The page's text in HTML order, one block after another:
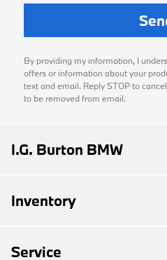
By providing my information, I
offers or information about your
text and email. Reply STOP to
to be removed from email.
I.G. Burton BMW
Inventory
Service